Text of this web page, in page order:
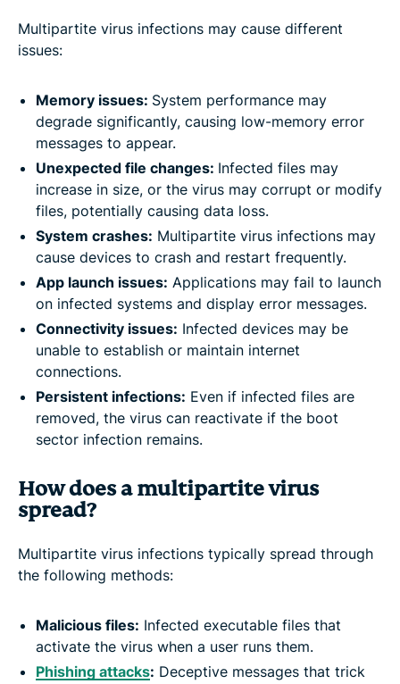
Multipartite virus infections may cause different
issues:
Memory issues: System performance may
degrade significantly, causing low-memory error
messages to appear.
Unexpected file changes: Infected files may
increase in size, or the virus may corrupt or modify
files, potentially causing data loss.
System crashes: Multipartite virus infections may
cause devices to crash and restart frequently.
App launch issues: Applications may fail to launch
on infected systems and display error messages.
Connectivity issues: Infected devices may be
unable to establish or maintain internet
connections.
Persistent infections: Even if infected files are
removed, the virus can reactivate if the boot
sector infection remains.
How does a multipartite virus
spread?
Multipartite virus infections typically spread through
the following methods:
Malicious files: Infected executable files that
activate the virus when a user runs them.
Phishing attacks: Deceptive messages that trick